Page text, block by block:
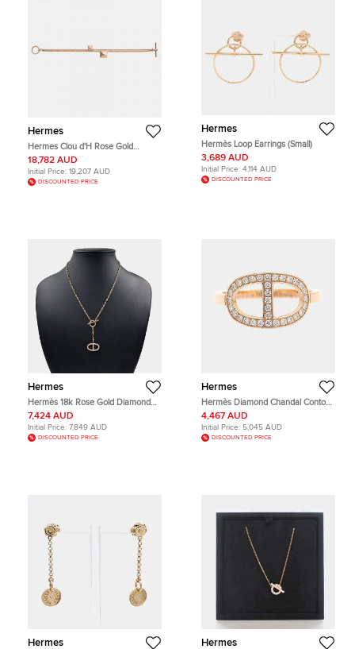
Hermes
Hermes Clou d'H Rose Gold
Diamond Bracelet
18,782 AUD
Initial Price: 19,207 AUD
DISCOUNTED PRICE
Hermes
Hermès Loop Earrings (Small)
3,689 AUD
Initial Price: 4,114 AUD
DISCOUNTED PRICE
Hermes
Hermès 18k Rose Gold Diamond
Chandal Contour Necklace
7,424 AUD
Initial Price: 7,849 AUD
DISCOUNTED PRICE
Hermes
Hermès Diamond Chandal Contour
Ring EU 52
4,467 AUD
Initial Price: 5,045 AUD
DISCOUNTED PRICE
Hermes Hermes